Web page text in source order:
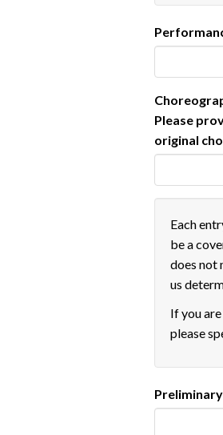
Please
original
Each
be a
does not
us
If you
please